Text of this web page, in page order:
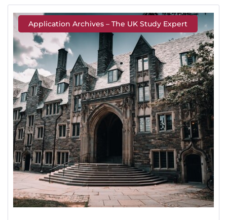
Application Archives – The UK Study Expert